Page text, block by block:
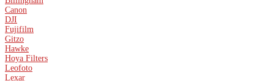
Canon
DJI
Fujifilm
Gitzo
Hawke
Hoya Filters
Leofoto
Lexar